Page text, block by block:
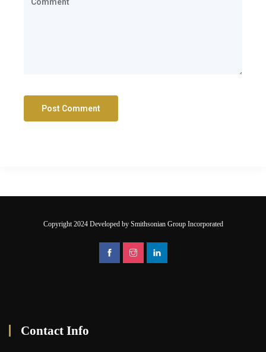
Copyright 2024 Developed by Smithsonian Group Incorporated
Contact Info